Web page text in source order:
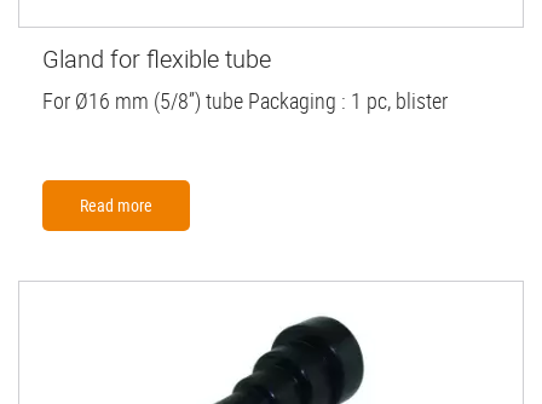
Gland for flexible tube
For Ø16 mm (5/8”) tube Packaging : 1 pc, blister
Read more